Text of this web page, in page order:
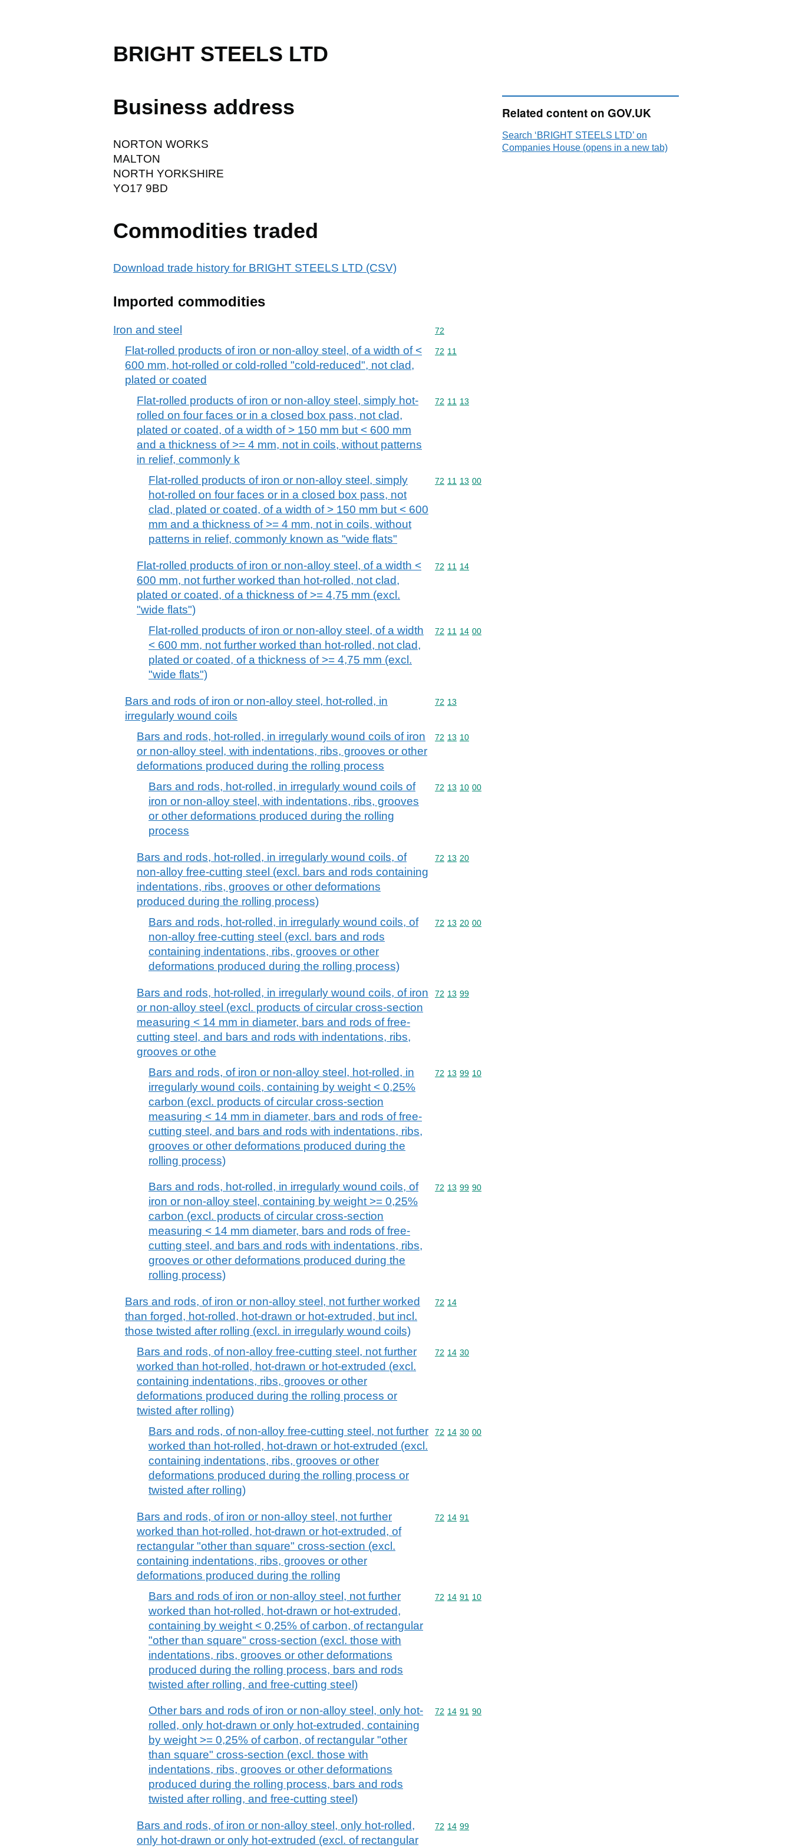
BRIGHT STEELS LTD
Business address
NORTON WORKS
MALTON
NORTH YORKSHIRE
YO17 9BD
Commodities traded
Download trade history for BRIGHT STEELS LTD (CSV)
Imported commodities
Iron and steel Commodity code: 72
72
Flat-rolled products of iron or non-alloy steel, of a width of <
600 mm, hot-rolled or cold-rolled "cold-reduced", not clad,
plated or coated
Commodity code: 72 11
72 11
Flat-rolled products of iron or non-alloy steel, simply hot-
rolled on four faces or in a closed box pass, not clad,
plated or coated, of a width of > 150 mm but < 600 mm
and a thickness of >= 4 mm, not in coils, without patterns
in relief, commonly k
Commodity code: 72 11 13
72 11 13
Flat-rolled products of iron or non-alloy steel, simply
hot-rolled on four faces or in a closed box pass, not
clad, plated or coated, of a width of > 150 mm but < 600
mm and a thickness of >= 4 mm, not in coils, without
patterns in relief, commonly known as "wide flats"
Commodity code: 72 11 13 00
72 11 13 00
Flat-rolled products of iron or non-alloy steel, of a width <
600 mm, not further worked than hot-rolled, not clad,
plated or coated, of a thickness of >= 4,75 mm (excl.
"wide flats")
Commodity code: 72 11 14
72 11 14
Flat-rolled products of iron or non-alloy steel, of a width
< 600 mm, not further worked than hot-rolled, not clad,
plated or coated, of a thickness of >= 4,75 mm (excl.
"wide flats")
Commodity code: 72 11 14 00
72 11 14 00
Bars and rods of iron or non-alloy steel, hot-rolled, in
irregularly wound coils
Commodity code: 72 13
72 13
Bars and rods, hot-rolled, in irregularly wound coils of iron
or non-alloy steel, with indentations, ribs, grooves or other
deformations produced during the rolling process
Commodity code: 72 13 10
72 13 10
Bars and rods, hot-rolled, in irregularly wound coils of
iron or non-alloy steel, with indentations, ribs, grooves
or other deformations produced during the rolling
process
Commodity code: 72 13 10 00
72 13 10 00
Bars and rods, hot-rolled, in irregularly wound coils, of
non-alloy free-cutting steel (excl. bars and rods containing
indentations, ribs, grooves or other deformations
produced during the rolling process)
Commodity code: 72 13 20
72 13 20
Bars and rods, hot-rolled, in irregularly wound coils, of
non-alloy free-cutting steel (excl. bars and rods
containing indentations, ribs, grooves or other
deformations produced during the rolling process)
Commodity code: 72 13 20 00
72 13 20 00
Bars and rods, hot-rolled, in irregularly wound coils, of iron
or non-alloy steel (excl. products of circular cross-section
measuring < 14 mm in diameter, bars and rods of free-
cutting steel, and bars and rods with indentations, ribs,
grooves or othe
Commodity code: 72 13 99
72 13 99
Bars and rods, of iron or non-alloy steel, hot-rolled, in
irregularly wound coils, containing by weight < 0,25%
carbon (excl. products of circular cross-section
measuring < 14 mm in diameter, bars and rods of free-
cutting steel, and bars and rods with indentations, ribs,
grooves or other deformations produced during the
rolling process)
Commodity code: 72 13 99 10
72 13 99 10
Bars and rods, hot-rolled, in irregularly wound coils, of
iron or non-alloy steel, containing by weight >= 0,25%
carbon (excl. products of circular cross-section
measuring < 14 mm diameter, bars and rods of free-
cutting steel, and bars and rods with indentations, ribs,
grooves or other deformations produced during the
rolling process)
Commodity code: 72 13 99 90
72 13 99 90
Bars and rods, of iron or non-alloy steel, not further worked
than forged, hot-rolled, hot-drawn or hot-extruded, but incl.
those twisted after rolling (excl. in irregularly wound coils)
Commodity code: 72 14
72 14
Bars and rods, of non-alloy free-cutting steel, not further
worked than hot-rolled, hot-drawn or hot-extruded (excl.
containing indentations, ribs, grooves or other
deformations produced during the rolling process or
twisted after rolling)
Commodity code: 72 14 30
72 14 30
Bars and rods, of non-alloy free-cutting steel, not further
worked than hot-rolled, hot-drawn or hot-extruded (excl.
containing indentations, ribs, grooves or other
deformations produced during the rolling process or
twisted after rolling)
Commodity code: 72 14 30 00
72 14 30 00
Bars and rods, of iron or non-alloy steel, not further
worked than hot-rolled, hot-drawn or hot-extruded, of
rectangular "other than square" cross-section (excl.
containing indentations, ribs, grooves or other
deformations produced during the rolling
Commodity code: 72 14 91
72 14 91
Bars and rods of iron or non-alloy steel, not further
worked than hot-rolled, hot-drawn or hot-extruded,
containing by weight < 0,25% of carbon, of rectangular
"other than square" cross-section (excl. those with
indentations, ribs, grooves or other deformations
produced during the rolling process, bars and rods
twisted after rolling, and free-cutting steel)
Commodity code: 72 14 91 10
72 14 91 10
Other bars and rods of iron or non-alloy steel, only hot-
rolled, only hot-drawn or only hot-extruded, containing
by weight >= 0,25% of carbon, of rectangular "other
than square" cross-section (excl. those with
indentations, ribs, grooves or other deformations
produced during the rolling process, bars and rods
twisted after rolling, and free-cutting steel)
Commodity code: 72 14 91 90
72 14 91 90
Bars and rods, of iron or non-alloy steel, only hot-rolled,
only hot-drawn or only hot-extruded (excl. of rectangular
Commodity code: 72 14 99
72 14 99
Related content on GOV.UK
Search ‘BRIGHT STEELS LTD’ on
Companies House (opens in a new tab)